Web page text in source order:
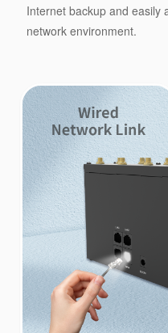
Internet backup and easily
network environment.